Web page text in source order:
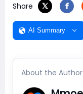
Share
AI Summary
About the Author